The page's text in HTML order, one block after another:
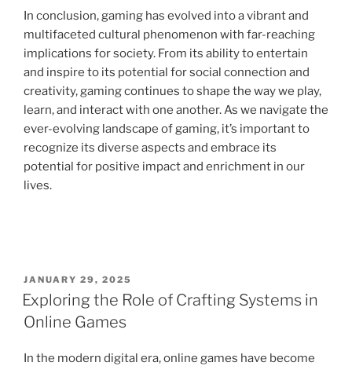
In conclusion, gaming has evolved into a vibrant and
multifaceted cultural phenomenon with far-reaching
implications for society. From its ability to entertain
and inspire to its potential for social connection and
creativity, gaming continues to shape the way we play,
learn, and interact with one another. As we navigate the
ever-evolving landscape of gaming, it’s important to
recognize its diverse aspects and embrace its
potential for positive impact and enrichment in our
lives.
POSTED
ON
JANUARY 29, 2025
Exploring the Role of Crafting Systems in
Online Games
In the modern digital era, online games have become